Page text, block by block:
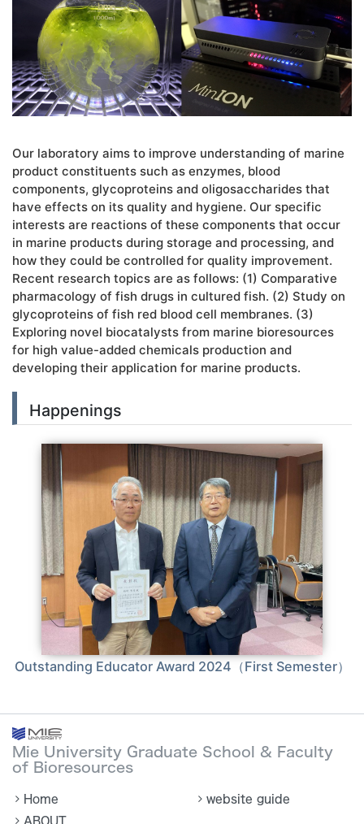
Our laboratory aims to improve understanding of marine
product constituents such as enzymes, blood
components, glycoproteins and oligosaccharides that
have effects on its quality and hygiene. Our specific
interests are reactions of these components that occur
in marine products during storage and processing, and
how they could be controlled for quality improvement.
Recent research topics are as follows: (1) Comparative
pharmacology of fish drugs in cultured fish. (2) Study on
glycoproteins of fish red blood cell membranes. (3)
Exploring novel biocatalysts from marine bioresources
for high value-added chemicals production and
developing their application for marine products.
Happenings
Outstanding Educator Award 2024（First Semester）
Mie University Graduate School & Faculty
of Bioresources
Home
ABOUT
website guide